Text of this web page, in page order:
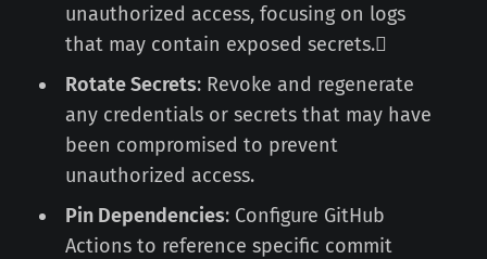
unauthorized access, focusing on logs
that may contain exposed secrets.
Rotate Secrets: Revoke and regenerate
any credentials or secrets that may have
been compromised to prevent
unauthorized access.
Pin Dependencies: Configure GitHub
Actions to reference specific commit